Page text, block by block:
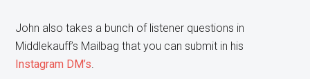
John also takes a bunch of listener questions in
Middlekauff’s Mailbag that you can submit in his
Instagram DM’s.